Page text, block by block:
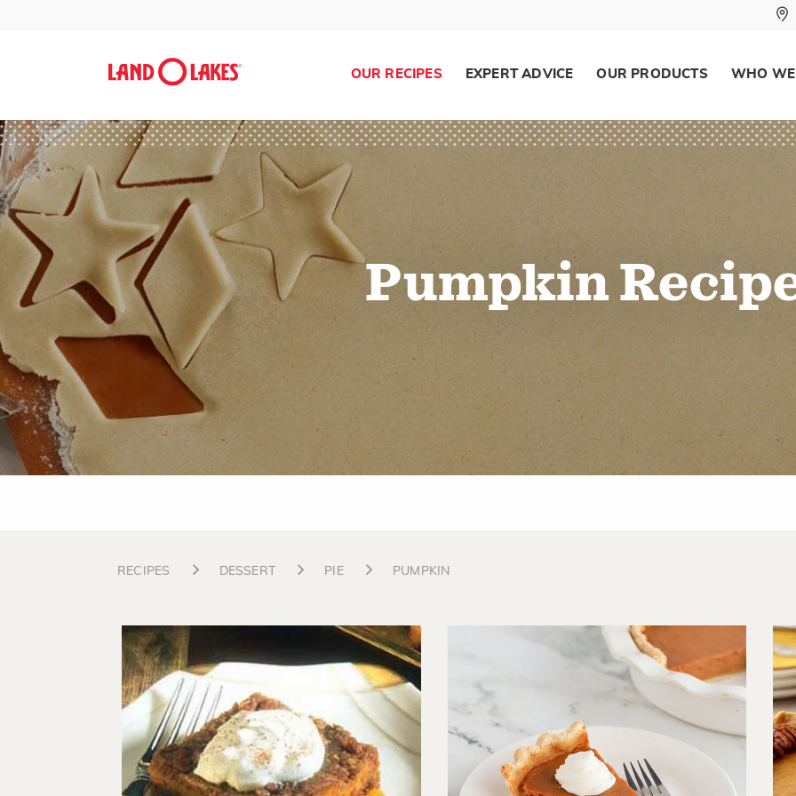
Search
OUR RECIPES EXPERT ADVICE OUR PRODUCTS WHO
Pumpkin
RECIPES DESSERT PIE PUMPKIN